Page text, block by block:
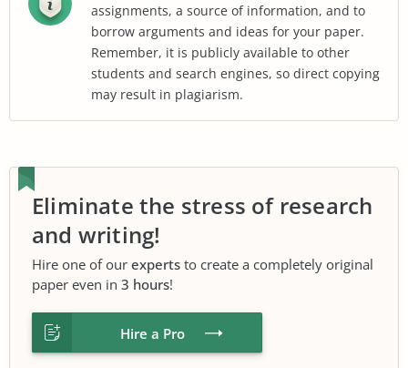
assignments, a source of information, and to
borrow arguments and ideas for your paper.
Remember, it is publicly available to other
students and search engines, so direct copying
may result in plagiarism.
Eliminate the stress of research
and writing!
Hire one of our experts to create a completely original
paper even in 3 hours!
Hire a Pro